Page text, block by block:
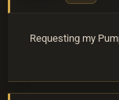
Requesting my